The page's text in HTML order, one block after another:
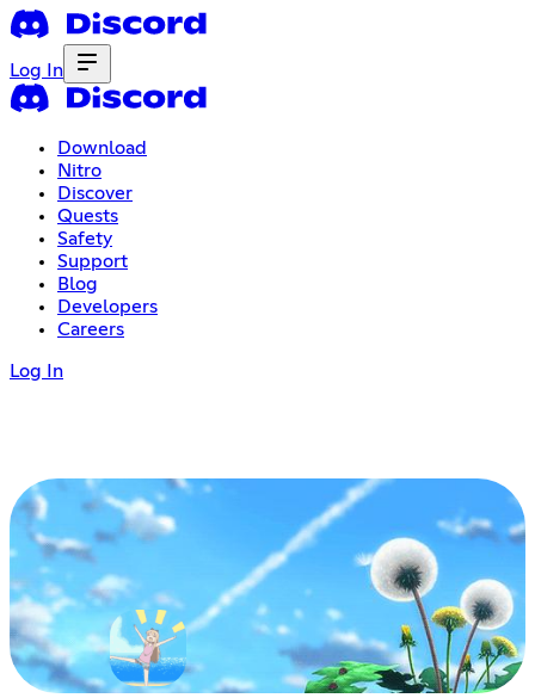
Log In
Download
Nitro
Discover
Quests
Safety
Support
Blog
Developers
Careers
Log In